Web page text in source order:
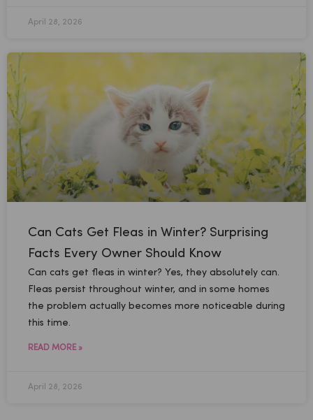
April 28, 2026
Can Cats Get Fleas in Winter? Surprising
Facts Every Owner Should Know
Can cats get fleas in winter? Yes, they absolutely can.
Fleas persist throughout winter, and in some homes
the problem actually becomes more noticeable during
this time.
READ MORE »
April 28, 2026